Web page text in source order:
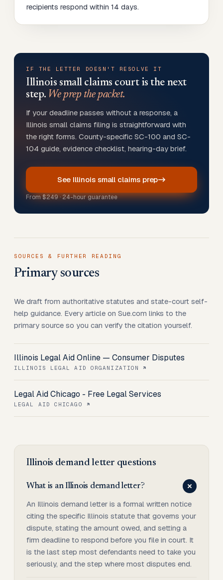
recipients respond within 14 days.
IF THE LETTER DOESN'T RESOLVE IT
Illinois small claims court is the next
step. We prep the packet.
If your deadline passes without a response, a
Illinois small claims filing is straightforward with
the right forms. County-specific SC-100 and SC-
104 guide, evidence checklist, hearing-day brief.
See Illinois small claims prep
From$249· 24-hour guarantee
SOURCES & FURTHER READING
Primary sources
We draft from authoritative statutes and state-court self-
help guidance. Every article on Sue.com links to the
primary source so you can verify the citation yourself.
Illinois Legal Aid Online — Consumer Disputes
ILLINOIS LEGAL AID ORGANIZATION
Legal Aid Chicago - Free Legal Services
LEGAL AID CHICAGO
Illinois demand letter questions
What is an Illinois demand letter?
An Illinois demand letter is a formal written notice
citing the specific Illinois statute that governs your
dispute, stating the amount owed, and setting a
firm deadline to respond before you file in court. It
is the last step most defendants need to take you
seriously, and the step where most disputes end.